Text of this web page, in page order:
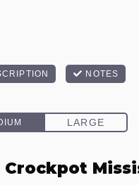
Crockpot